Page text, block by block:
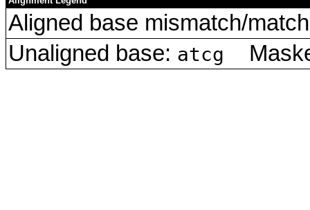
Aligned base mismatch/
Unaligned base: atcg